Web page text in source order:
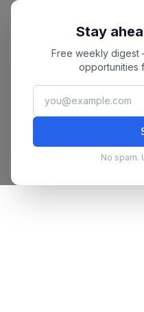
Skip to content
Home/Blog/
Stay
Free weekly digest
opportunities
No spam.